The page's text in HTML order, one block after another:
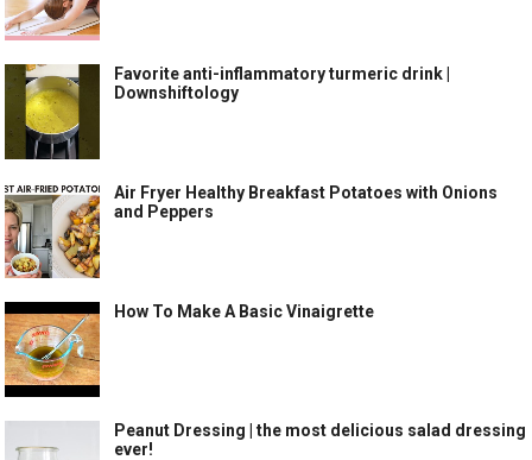
Favorite anti-inflammatory turmeric drink |
Downshiftology
Air Fryer Healthy Breakfast Potatoes with Onions
and Peppers
How To Make A Basic Vinaigrette
Peanut Dressing | the most delicious salad dressing
ever!